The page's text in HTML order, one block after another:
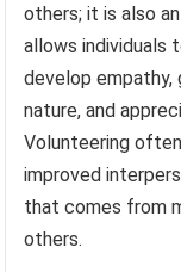
others; it is also
allows
develop empathy,
nature, and
Volunteering
improved
that comes from
others.